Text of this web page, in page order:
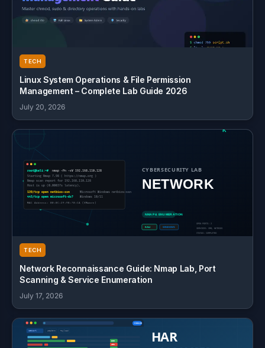
TECH
Linux System Operations & File Permission
Management – Complete Lab Guide 2026
July 20, 2026
TECH
Network Reconnaissance Guide: Nmap Lab, Port
Scanning & Service Enumeration
July 17, 2026